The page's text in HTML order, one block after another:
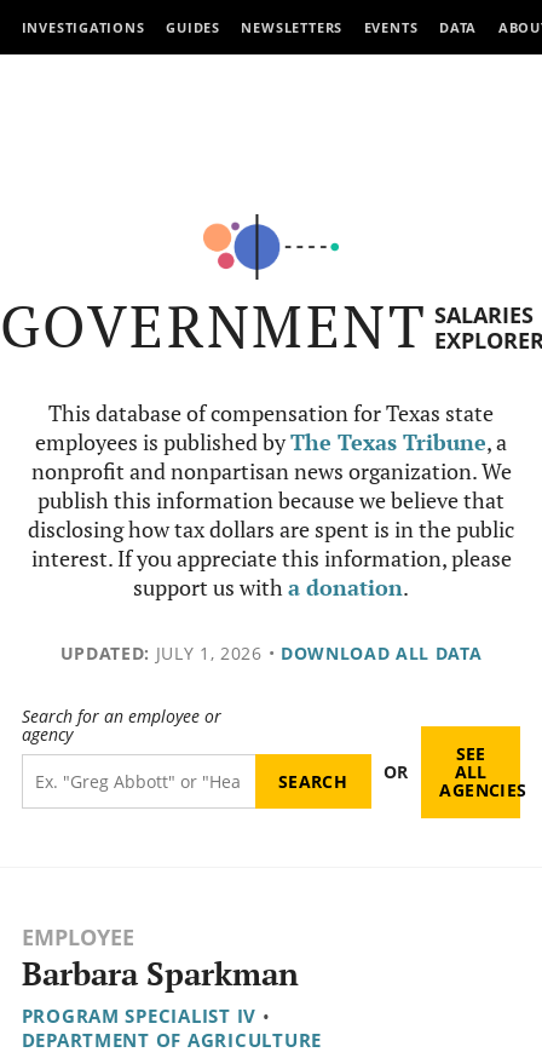
INVESTIGATIONS GUIDES NEWSLETTERS EVENTS DATA
GOVERNMENT SALARIES
This database of compensation for Texas state
employees is published byThe Texas Tribune, a
nonprofit and nonpartisan news organization. We
publish this information because we believe that
disclosing how tax dollars are spent is in the public
interest. If you appreciate this information, please
support us witha donation.
UPDATED: JULY 1, 2026 • DOWNLOAD ALL DATA
Search for an employee or
agency
OR
SEE
ALL
AGENCIES
EMPLOYEE
Barbara Sparkman
PROGRAM SPECIALIST IV •
DEPARTMENT OF AGRICULTURE